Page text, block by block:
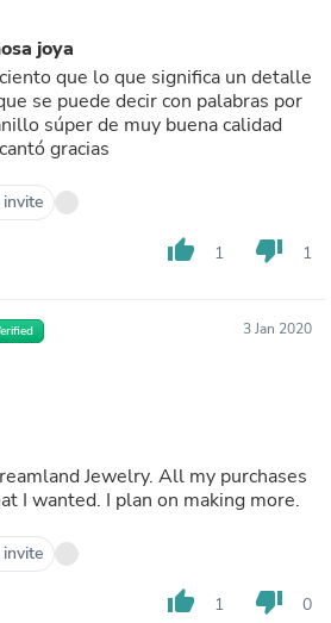
joya
que lo que significa un detalle
se puede decir con palabras por
súper de muy buena calidad
gracias
thumb_up 1 thumb_down 1
3 Jan 2020
All my purchases
I wanted. I plan on making more.
thumb_up 1 thumb_down 0